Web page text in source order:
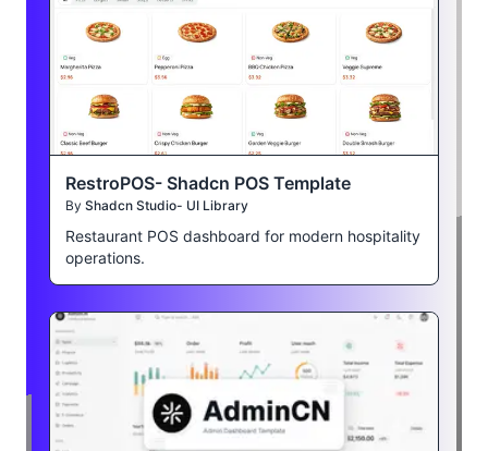
RestroPOS- Shadcn POS Template
By Shadcn Studio- UI Library
Restaurant POS dashboard for modern hospitality
operations.